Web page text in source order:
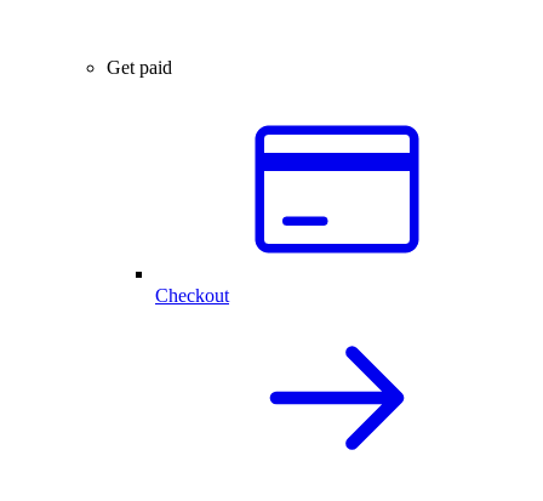
Get paid
Checkout